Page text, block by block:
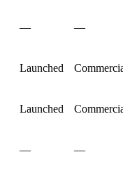
— —
Launched
Launched
— —